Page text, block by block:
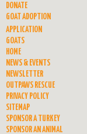
DONATE
GOAT ADOPTION
APPLICATION
GOATS
HOME
NEWS & EVENTS
NEWSLETTER
OUTPAWS RESCUE
PRIVACY POLICY
SITEMAP
SPONSOR A TURKEY
SPONSOR AN ANIMAL